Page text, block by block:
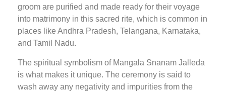
groom are purified and made ready for their voyage
into matrimony in this sacred rite, which is common in
places like Andhra Pradesh, Telangana, Karnataka,
and Tamil Nadu.
The spiritual symbolism of Mangala Snanam Jalleda
is what makes it unique. The ceremony is said to
wash away any negativity and impurities from the